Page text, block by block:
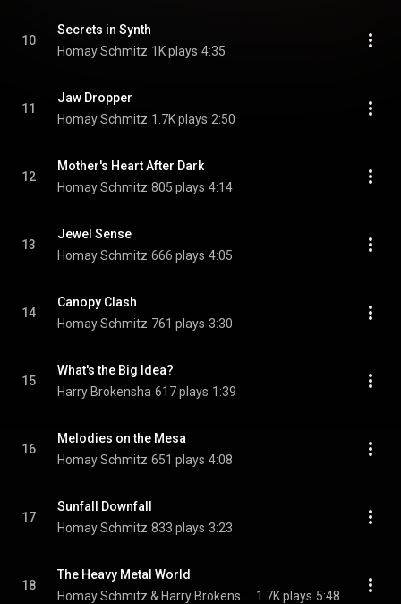
10
Secrets in Synth
Homay Schmitz 1K plays 4:35
11
Jaw Dropper
Homay Schmitz 1.7K plays 2:50
12
Mother's Heart After Dark
Homay Schmitz 805 plays 4:14
13
Jewel Sense
Homay Schmitz 666 plays 4:05
14
Canopy Clash
Homay Schmitz 761 plays 3:30
15
What's the Big Idea?
Harry Brokensha 617 plays 1:39
16
Melodies on the Mesa
Homay Schmitz 651 plays 4:08
17
Sunfall Downfall
Homay Schmitz 833 plays 3:23
18
The Heavy Metal World
1.7K plays 5:48